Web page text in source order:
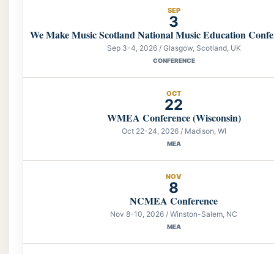
SEP
3
We Make Music Scotland National Music Education
Sep 3-4, 2026 / Glasgow, Scotland, UK
CONFERENCE
OCT
22
WMEA Conference (Wisconsin)
Oct 22-24, 2026 / Madison, WI
MEA
NOV
8
NCMEA Conference
Nov 8-10, 2026 / Winston-Salem, NC
MEA